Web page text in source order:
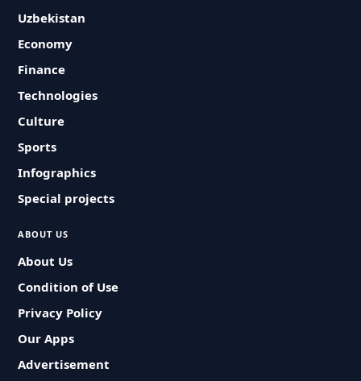
Uzbekistan
Economy
Finance
Technologies
Culture
Sports
Infographics
Special projects
ABOUT US
About Us
Condition of Use
Privacy Policy
Our Apps
Advertisement